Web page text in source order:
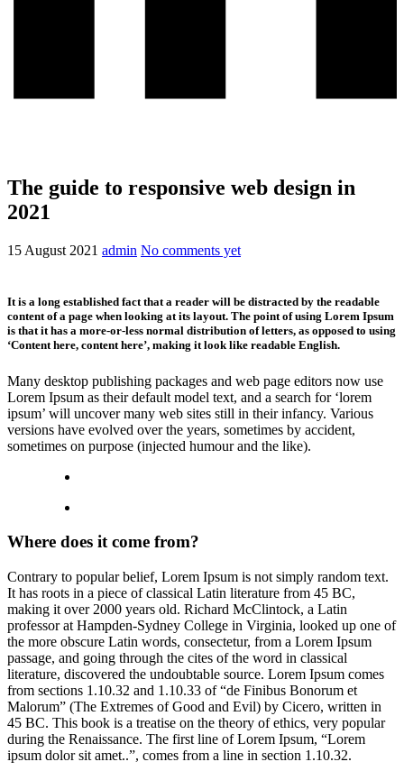
The guide to responsive web design in
2021
15 August 2021 admin No comments yet
It is a long established fact that a reader will be distracted by the readable
content of a page when looking at its layout. The point of using Lorem Ipsum
is that it has a more-or-less normal distribution of letters, as opposed to using
‘Content here, content here’, making it look like readable English.
Many desktop publishing packages and web page editors now use
Lorem Ipsum as their default model text, and a search for ‘lorem
ipsum’ will uncover many web sites still in their infancy. Various
versions have evolved over the years, sometimes by accident,
sometimes on purpose (injected humour and the like).
Where does it come from?
Contrary to popular belief, Lorem Ipsum is not simply random text.
It has roots in a piece of classical Latin literature from 45 BC,
making it over 2000 years old. Richard McClintock, a Latin
professor at Hampden-Sydney College in Virginia, looked up one of
the more obscure Latin words, consectetur, from a Lorem Ipsum
passage, and going through the cites of the word in classical
literature, discovered the undoubtable source. Lorem Ipsum comes
from sections 1.10.32 and 1.10.33 of “de Finibus Bonorum et
Malorum” (The Extremes of Good and Evil) by Cicero, written in
45 BC. This book is a treatise on the theory of ethics, very popular
during the Renaissance. The first line of Lorem Ipsum, “Lorem
ipsum dolor sit amet..”, comes from a line in section 1.10.32.